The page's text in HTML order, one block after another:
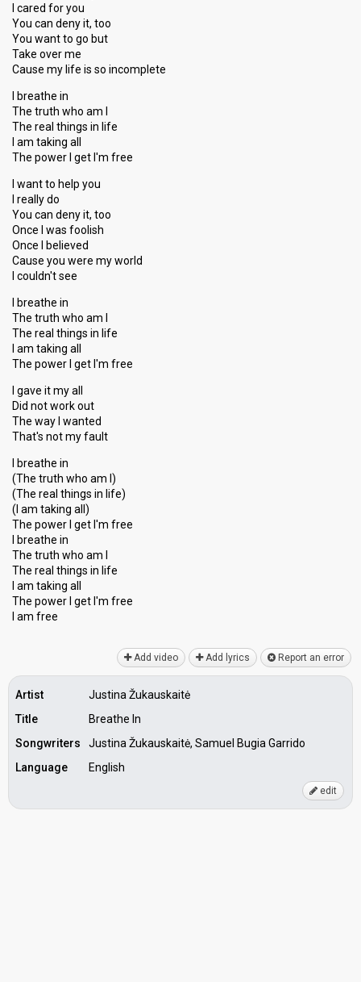
I cared for you
You can deny it, too
You want to go but
Take over me
Cause my life is so incomplete
I breathe in
The truth who am I
The real things in life
I am taking all
The power I get I′m free
I want to help you
I really do
You can deny it, too
Once I was foolish
Once I believed
Cause you were my world
I couldn't see
I breathe in
The truth who am I
The real things in life
I am taking all
The power I get I′m free
I gave it my all
Did not work out
The way I wanted
That's not my fault
I breathe in
(The truth who am I)
(The real things in life)
(I am taking all)
The power I get I'm free
I breathe in
The truth who am I
The real thingѕ in life
I am taking all
The power I get I′m free
I аm free
Add video Add lyrics Report an error
Artist
Justina Žukauskaitė
Title
Breathe In
Songwriters
Justina Žukauskaitė, Samuel Bugia Garrido
Language
English
edit